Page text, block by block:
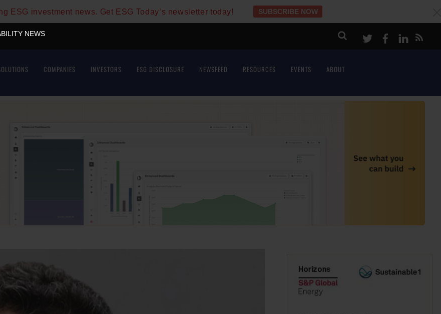
ESG investment news. Get ESG Today’s newsletter today! SUBSCRIBE NOW
NEWS TwitterFacebook
LinkeIn
COMPANIES INVESTORS ESG DISCLOSURE NEWSFEED RESOURCES EVENTS ABOUT